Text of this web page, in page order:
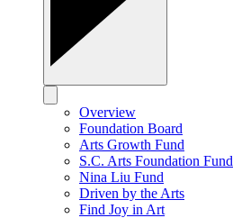
Overview
Foundation Board
Arts Growth Fund
S.C. Arts Foundation Fund
Nina Liu Fund
Driven by the Arts
Find Joy in Art